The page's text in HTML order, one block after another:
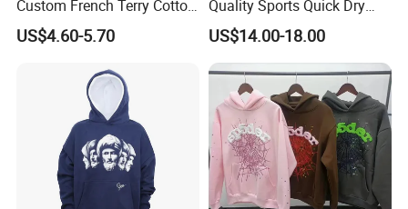
Custom French Terry Cotton
Plain Blank Pullover Men's
Hoodies
US$4.60-5.70
Quality Sports Quick Dry
Top Heavyweight Long
Sleeve Stand Collar Solid
Pattern Quarter Zipper
Pullover
US$14.00-18.00